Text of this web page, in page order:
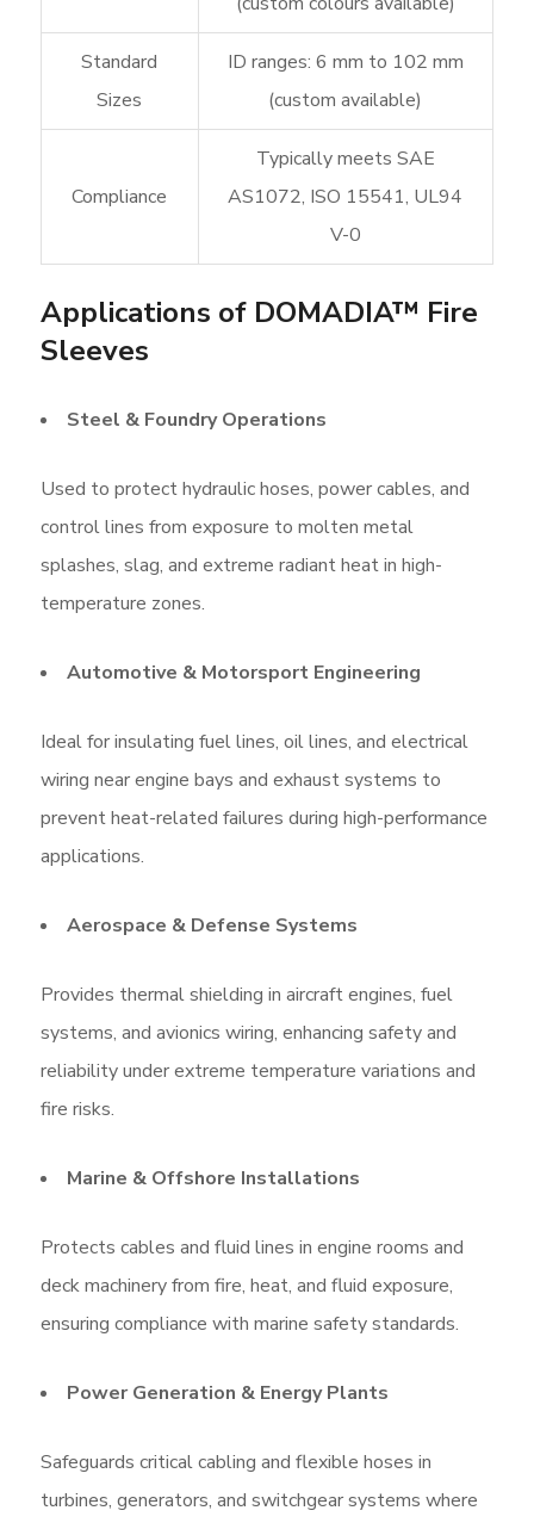
Standard
Sizes
ID ranges: 6 mm to 102 mm
(custom available)
Compliance
Typically meets SAE
AS1072, ISO 15541, UL94
V-0
Applications of DOMADIA™ Fire
Sleeves
Steel & Foundry Operations
Used to protect hydraulic hoses, power cables, and
control lines from exposure to molten metal
splashes, slag, and extreme radiant heat in high-
temperature zones.
Automotive & Motorsport Engineering
Ideal for insulating fuel lines, oil lines, and electrical
wiring near engine bays and exhaust systems to
prevent heat-related failures during high-performance
applications.
Aerospace & Defense Systems
Provides thermal shielding in aircraft engines, fuel
systems, and avionics wiring, enhancing safety and
reliability under extreme temperature variations and
fire risks.
Marine & Offshore Installations
Protects cables and fluid lines in engine rooms and
deck machinery from fire, heat, and fluid exposure,
ensuring compliance with marine safety standards.
Power Generation & Energy Plants
Safeguards critical cabling and flexible hoses in
turbines, generators, and switchgear systems where